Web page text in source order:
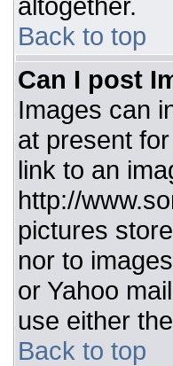
Back to top
Can I post
Images can
at present
link to an
http://
pictures
nor to
or Yahoo
use either
Back to top